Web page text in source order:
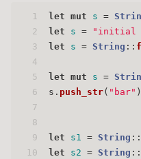
1
2
3
4
5
6
7
8
9
10
let mut s =
let
s = "initial
let
s = String ::
let mut s =
s. push_str( "bar"
let s1 = String ::
let
s2 = String ::